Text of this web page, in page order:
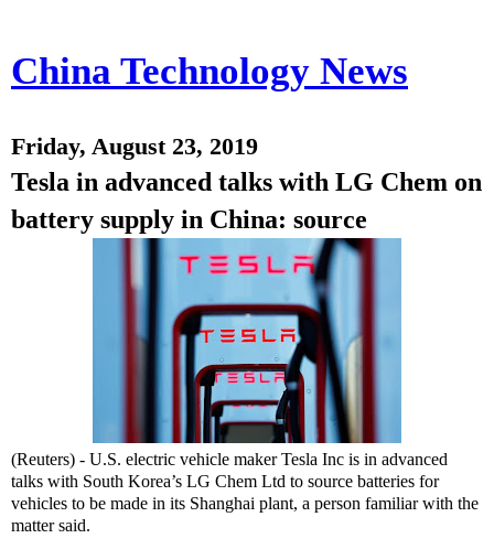
China Technology News
Friday, August 23, 2019
Tesla in advanced talks with LG Chem on
battery supply in China: source
(Reuters) - U.S. electric vehicle maker Tesla Inc is in advanced
talks with South Korea’s LG Chem Ltd to source batteries for
vehicles to be made in its Shanghai plant, a person familiar with the
matter said.